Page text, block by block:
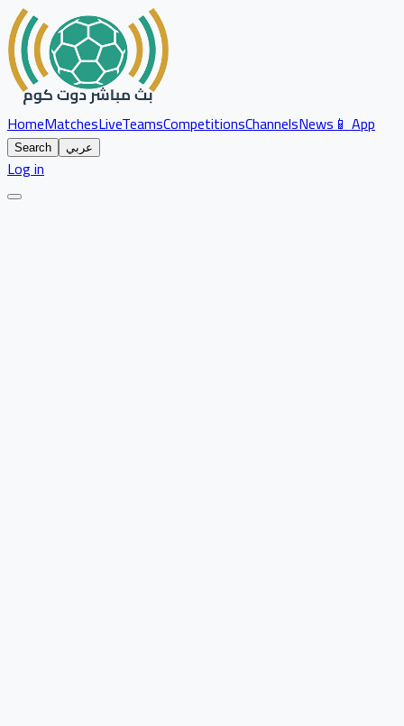
HomeMatchesLiveTeamsCompetitionsChannelsNews📱 App
Search عربي
Log in